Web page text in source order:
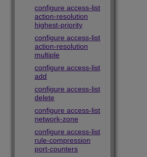
configure access-list
action-resolution
highest-priority
configure access-list
action-resolution
multiple
configure access-list
add
configure access-list
delete
configure access-list
network-zone
configure access-list
rule-compression
port-counters